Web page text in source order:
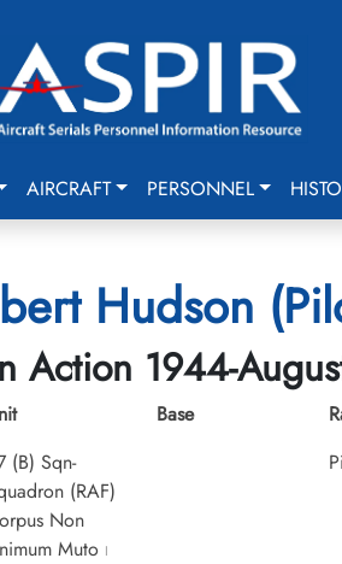
AIRCRAFT PERSONNEL
Hudson
Action 1944-
(B) Sqn-
(RAF)
Non
Muto I
Base